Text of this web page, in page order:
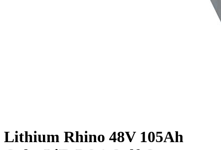
Lithium Rhino 48V 105Ah